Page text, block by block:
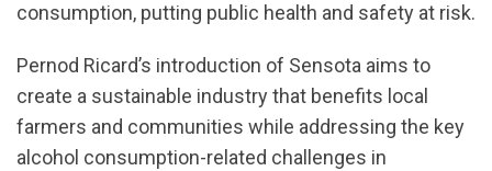
consumption, putting public health and safety at risk.
Pernod Ricard’s introduction of Sensota aims to
create a sustainable industry that benefits local
farmers and communities while addressing the key
alcohol consumption-related challenges in